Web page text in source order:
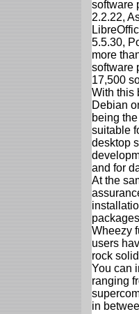
software
2.2.22,
5.5.30,
more
software
17,500
With this
Debian
being
suitable
desktop
and for
At the
Wheezy
users
rock
You can
ranging
in